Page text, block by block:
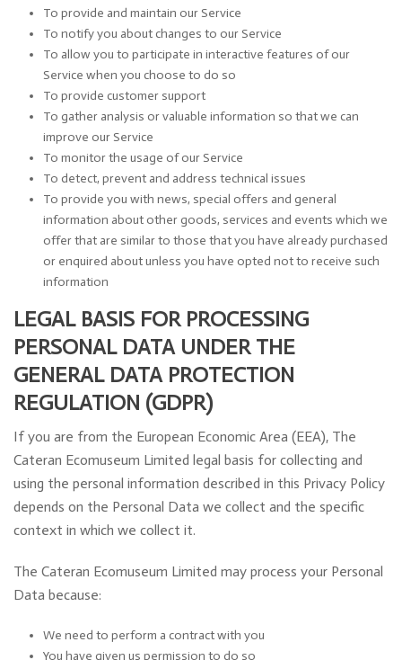
To provide and maintain our Service
To notify you about changes to our Service
To allow you to participate in interactive features of our
Service when you choose to do so
To provide customer support
To gather analysis or valuable information so that we can
improve our Service
To monitor the usage of our Service
To detect, prevent and address technical issues
To provide you with news, special offers and general
information about other goods, services and events which we
offer that are similar to those that you have already purchased
or enquired about unless you have opted not to receive such
information
LEGAL BASIS FOR PROCESSING
PERSONAL DATA UNDER THE
GENERAL DATA PROTECTION
REGULATION (GDPR)
If you are from the European Economic Area (EEA), The
Cateran Ecomuseum Limited legal basis for collecting and
using the personal information described in this Privacy Policy
depends on the Personal Data we collect and the specific
context in which we collect it.
The Cateran Ecomuseum Limited may process your Personal
Data because:
We need to perform a contract with you
You have given us permission to do so